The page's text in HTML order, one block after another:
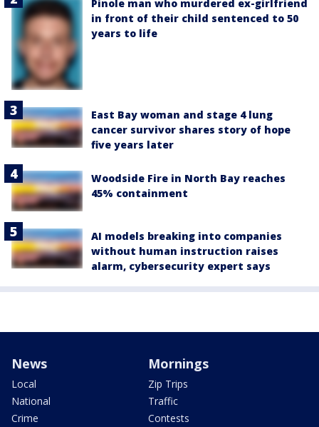
Pinole man who murdered ex-girlfriend
in front of their child sentenced to 50
years to life
East Bay woman and stage 4 lung
cancer survivor shares story of hope
five years later
Woodside Fire in North Bay reaches
45% containment
AI models breaking into companies
without human instruction raises
alarm, cybersecurity expert says
News
Local
National
Crime
Mornings
Zip Trips
Traffic
Contests